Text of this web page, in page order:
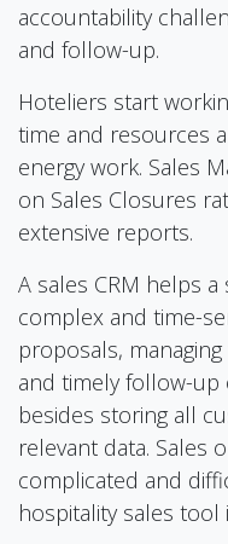
accountability
and follow-up.
Hoteliers start
time and resources
energy work. Sales
on Sales Closures
extensive reports.
A sales CRM helps
complex and time-
proposals,
and timely follow-
besides storing all
relevant data. Sales
complicated and
hospitality sales tool